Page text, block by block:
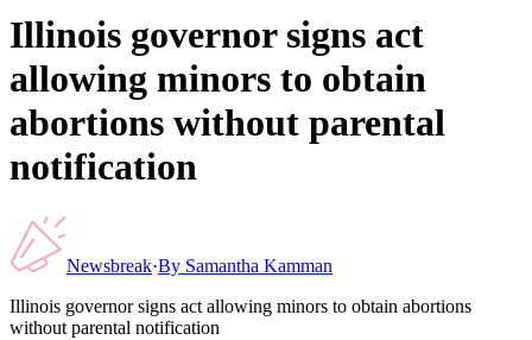
Illinois governor signs act
allowing minors to obtain
abortions without parental
notification
Newsbreak·By Samantha Kamman
Illinois governor signs act allowing minors to obtain abortions
without parental notification